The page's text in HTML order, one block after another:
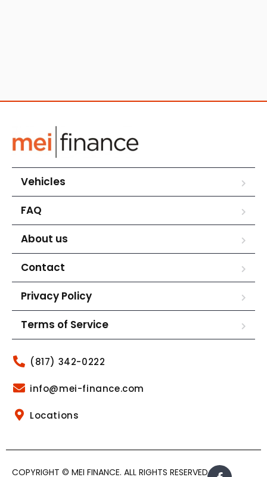
Vehicles
FAQ
About us
Contact
Privacy Policy
Terms of Service
(817) 342-0222
info@mei-finance.com
Locations
COPYRIGHT © MEI FINANCE. ALL RIGHTS RESERVED.